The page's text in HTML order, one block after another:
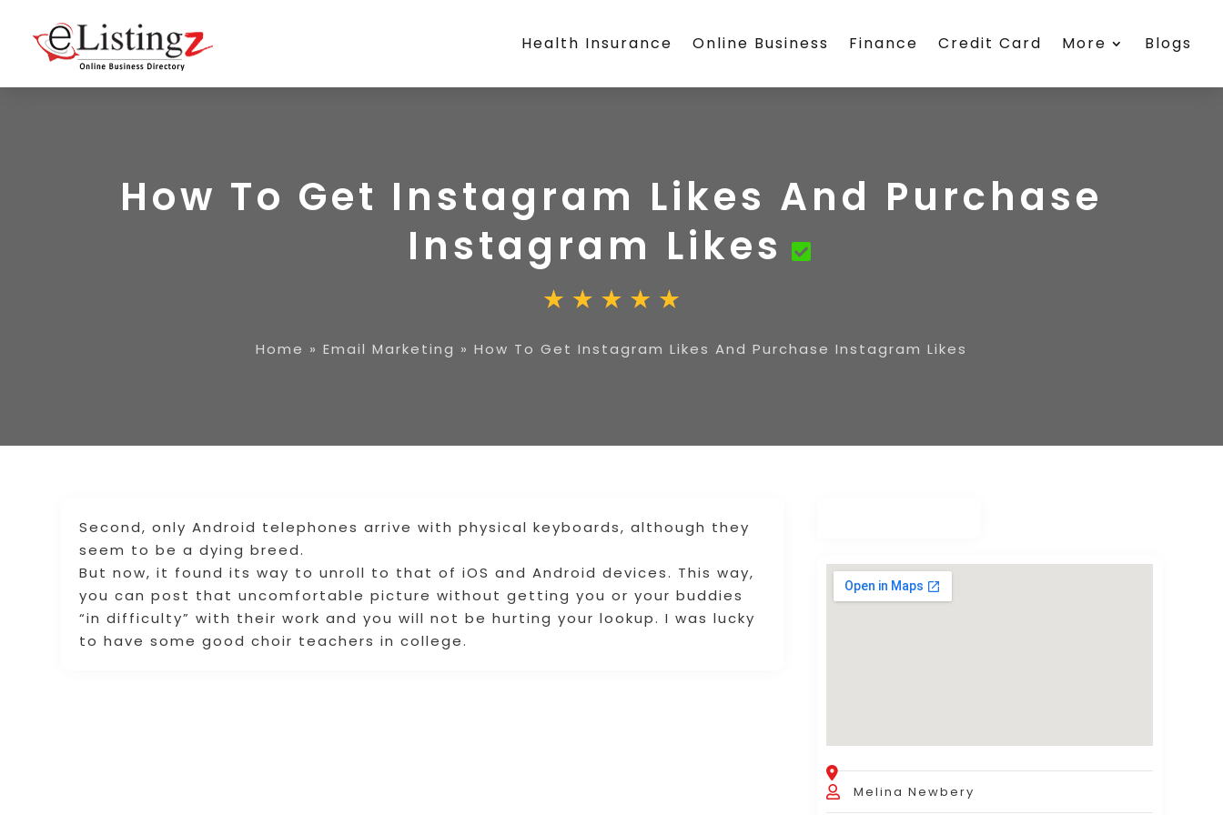
Health Insurance Online Business Finance Credit Card More Blogs
How To Get Instagram Likes And Purchase
Instagram Likes
Home » Email Marketing » How To Get Instagram Likes And Purchase Instagram Likes
Second, only Android telephones arrive with physical keyboards, although they
seem to be a dying breed.
But now, it found its way to unroll to that of iOS and Android devices. This way,
you can post that uncomfortable picture without getting you or your buddies
“in difficulty” with their work and you will not be hurting your lookup. I was lucky
to have some good choir teachers in college.
Melina Newbery